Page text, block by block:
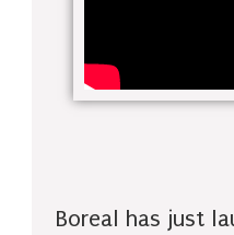
Boreal has just